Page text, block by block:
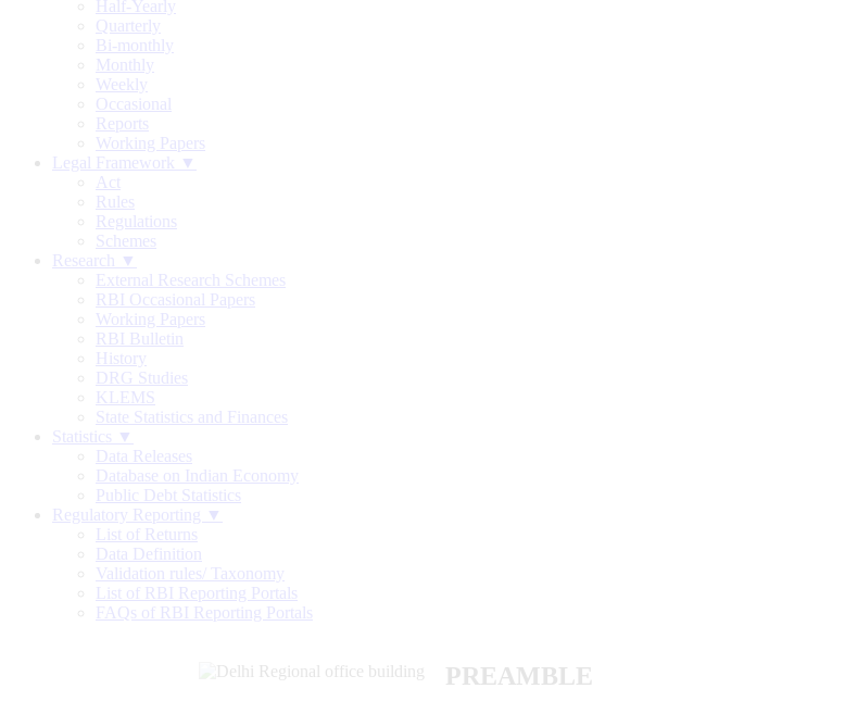
Half-Yearly
Quarterly
Bi-monthly
Monthly
Weekly
Occasional
Reports
Working Papers
Legal Framework ▼
Act
Rules
Regulations
Schemes
Research ▼
External Research Schemes
RBI Occasional Papers
Working Papers
RBI Bulletin
History
DRG Studies
KLEMS
State Statistics and Finances
Statistics ▼
Data Releases
Database on Indian Economy
Public Debt Statistics
Regulatory Reporting ▼
List of Returns
Data Definition
Validation rules/ Taxonomy
List of RBI Reporting Portals
FAQs of RBI Reporting Portals
PREAMBLE